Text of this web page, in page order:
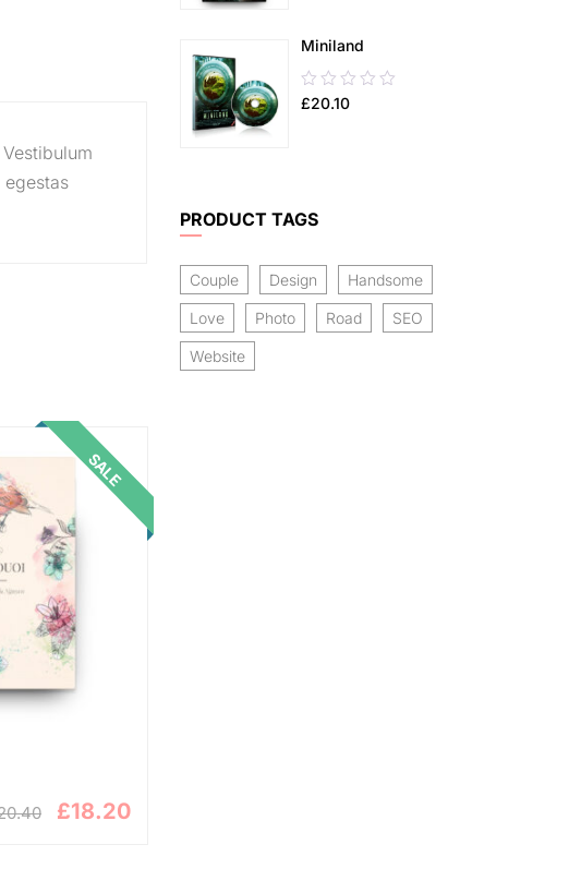
SALE
£18.20
Miniland
0.00
out
£20.10
PRODUCT TAGS
Couple Design Handsome
Love Photo Road SEO
Website